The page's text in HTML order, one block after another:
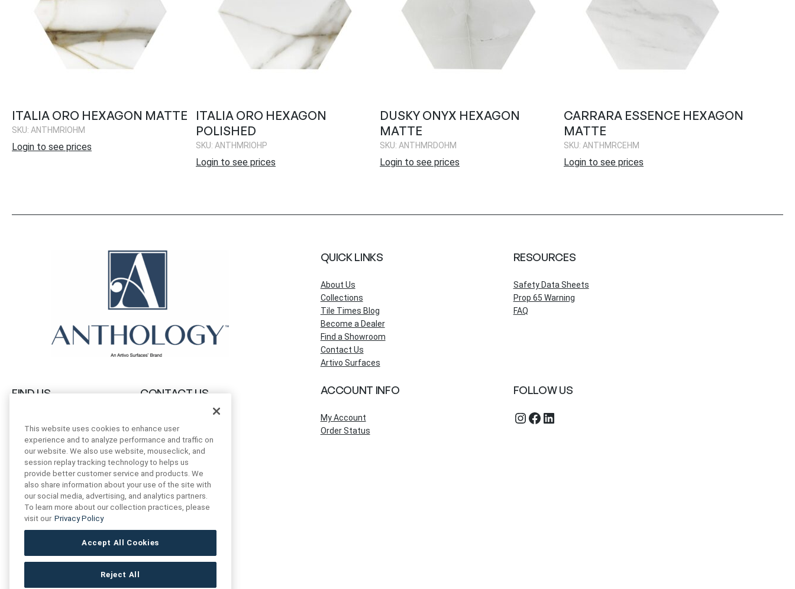
ITALIA ORO HEXAGON MATTE
SKU: ANTHMRIOHM
Login to see prices
ITALIA ORO HEXAGON
POLISHED
SKU: ANTHMRIOHP
Login to see prices
DUSKY ONYX HEXAGON
MATTE
SKU: ANTHMRDOHM
Login to see prices
CARRARA ESSENCE HEXAGON
MATTE
SKU: ANTHMRCEHM
Login to see prices
FIND US
North Hills, CA
91343- USA
CONTACT US
+1 (888) 461 3520
cs@anthologytile.com
Hours of Service
8:30 am – 7:00 pm EST
QUICK LINKS
About Us
Collections
Tile Times Blog
Become a Dealer
Find a Showroom
Contact Us
Artivo Surfaces
RESOURCES
Safety Data Sheets
Prop 65 Warning
FAQ
ACCOUNT INFO
My Account
Order Status
FOLLOW US
Instagram Facebook LinkedIn
This website uses cookies to enhance user
experience and to analyze performance and traffic on
our website. We also use website, mouseclick, and
session replay tracking technology to helps us
provide better customer service and products. We
also share information about your use of the site with
our social media, advertising, and analytics partners.
To learn more about our collection practices, please
visit our Privacy Policy
Accept All Cookies
Reject All